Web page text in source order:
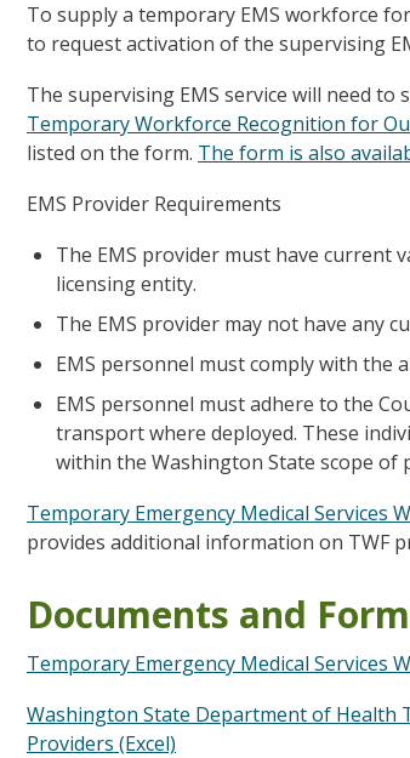
To supply a temporary EMS workforce
to request activation of the supervising
The supervising EMS service will need
Temporary Workforce Recognition for
listed on the form. The form is also
EMS Provider Requirements
The EMS provider must have current
licensing entity.
The EMS provider may not have any
EMS personnel must comply with the
EMS personnel must adhere to the
transport where deployed. These
within the Washington State scope of
Temporary Emergency Medical Services
provides additional information on TWF
Documents and
Temporary Emergency Medical Services
Washington State Department of Health
Providers (Excel)